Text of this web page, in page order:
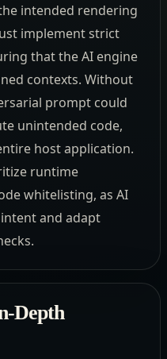
intended rendering
implement strict
that the AI engine
contexts. Without
prompt could
unintended code,
host application.
runtime
whitelisting, as AI
and adapt
Depth